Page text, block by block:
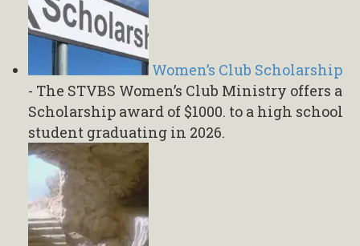
Women’s Club Scholarship
- The STVBS Women’s Club Ministry offers a
Scholarship award of $1000. to a high school
student graduating in 2026.